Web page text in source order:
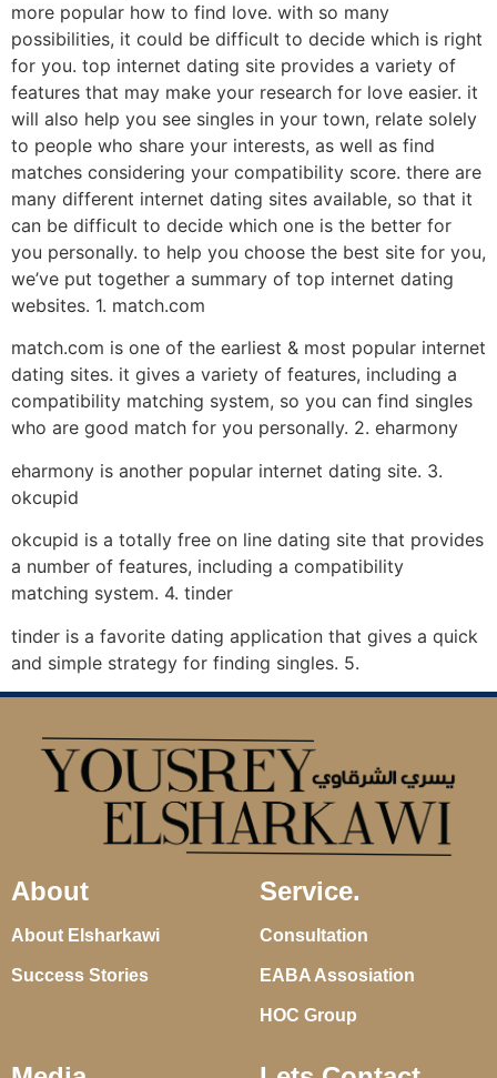
more popular how to find love. with so many
possibilities, it could be difficult to decide which is right
for you. top internet dating site provides a variety of
features that may make your research for love easier. it
will also help you see singles in your town, relate solely
to people who share your interests, as well as find
matches considering your compatibility score. there are
many different internet dating sites available, so that it
can be difficult to decide which one is the better for
you personally. to help you choose the best site for you,
we’ve put together a summary of top internet dating
websites. 1. match.com
match.com is one of the earliest & most popular internet
dating sites. it gives a variety of features, including a
compatibility matching system, so you can find singles
who are good match for you personally. 2. eharmony
eharmony is another popular internet dating site. 3.
okcupid
okcupid is a totally free on line dating site that provides
a number of features, including a compatibility
matching system. 4. tinder
tinder is a favorite dating application that gives a quick
and simple strategy for finding singles. 5.
About
About Elsharkawi
Success Stories
Service.
Consultation
EABA Assosiation
HOC Group